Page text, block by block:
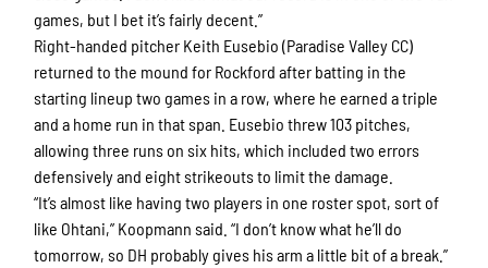
games, but I bet it’s fairly decent.”
Right-handed pitcher Keith Eusebio (Paradise Valley CC)
returned to the mound for Rockford after batting in the
starting lineup two games in a row, where he earned a triple
and a home run in that span. Eusebio threw 103 pitches,
allowing three runs on six hits, which included two errors
defensively and eight strikeouts to limit the damage.
“It’s almost like having two players in one roster spot, sort of
like Ohtani,” Koopmann said. “I don’t know what he’ll do
tomorrow, so DH probably gives his arm a little bit of a break.”